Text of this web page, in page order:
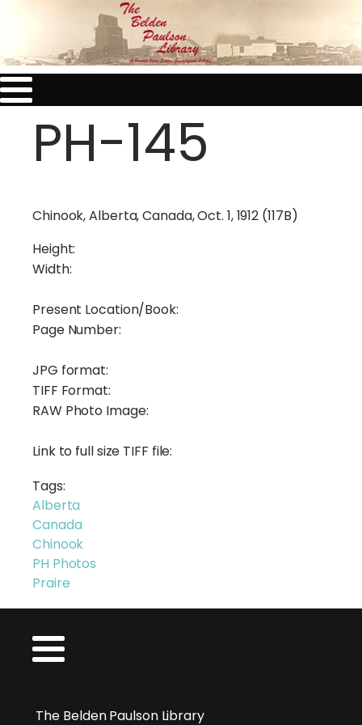
PH-145
Chinook, Alberta, Canada, Oct. 1, 1912 (117B)
Height:
Width:
Present Location/Book:
Page Number:
JPG format:
TIFF Format:
RAW Photo Image:
Link to full size TIFF file:
Tags:
Alberta
Canada
Chinook
PH Photos
Praire
The Belden Paulson Library